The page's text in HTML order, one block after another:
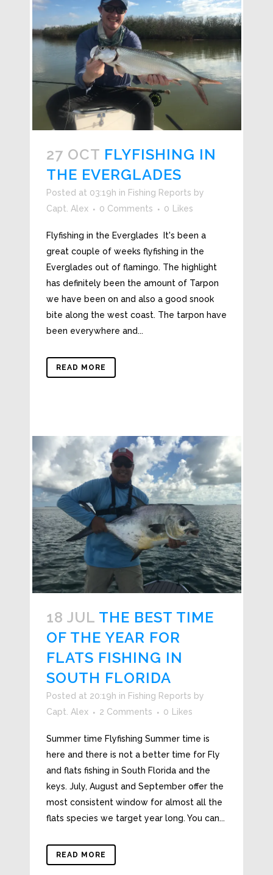
27 OCT FLYFISHING IN
THE EVERGLADES
Posted at 03:19h in Fishing Reports by
Capt. Alex
0 Comments 0 Likes
Flyfishing in the Everglades It's been a
great couple of weeks flyfishing in the
Everglades out of flamingo. The highlight
has definitely been the amount of Tarpon
we have been on and also a good snook
bite along the west coast. The tarpon have
been everywhere and...
READ MORE
18 JUL THE BEST TIME
OF THE YEAR FOR
FLATS FISHING IN
SOUTH FLORIDA
Posted at 20:19h in Fishing Reports by
Capt. Alex
2 Comments 0 Likes
Summer time Flyfishing Summer time is
here and there is not a better time for Fly
and flats fishing in South Florida and the
keys. July, August and September offer the
most consistent window for almost all the
flats species we target year long. You can...
READ MORE